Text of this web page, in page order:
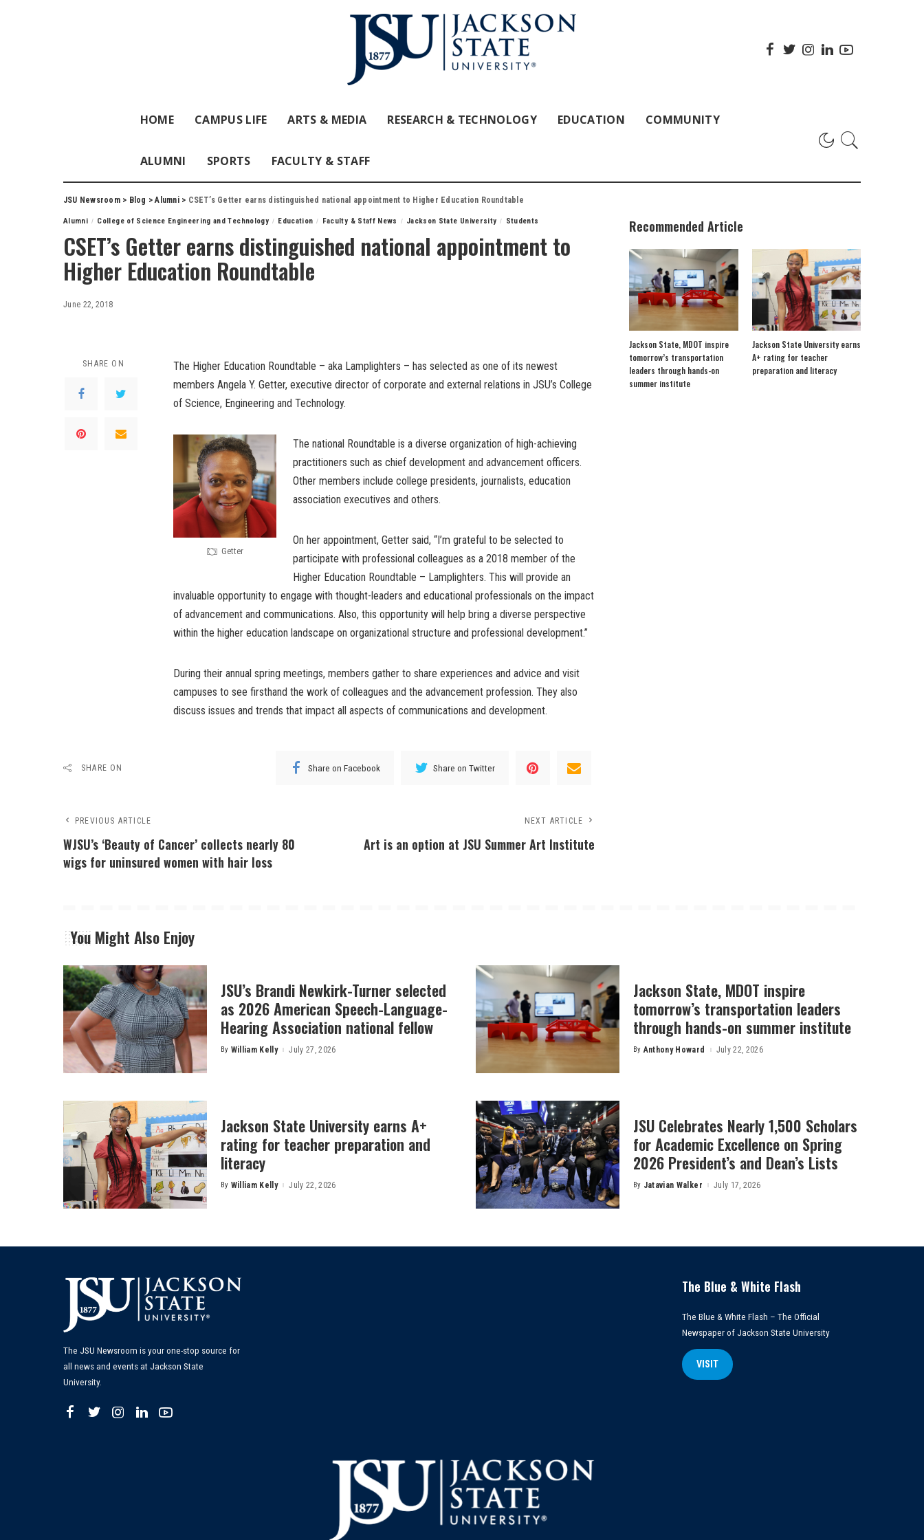
HOME CAMPUS LIFE ARTS & MEDIA RESEARCH & TECHNOLOGY EDUCATION COMMUNITY
ALUMNI SPORTS FACULTY & STAFF
JSU Newsroom> Blog >Alumni> CSET’s Getter earns distinguished national appointment to Higher Education Roundtable
Alumni College of Science Engineering and Technology Education Faculty & Staff News Jackson State University Students
CSET’s Getter earns distinguished national appointment to
Higher Education Roundtable
June 22, 2018
SHARE ON
The Higher Education Roundtable – aka Lamplighters – has selected as one of its newest
members Angela Y. Getter, executive director of corporate and external relations in JSU’s College
of Science, Engineering and Technology.
Getter
The national Roundtable is a diverse organization of high-achieving
practitioners such as chief development and advancement officers.
Other members include college presidents, journalists, education
association executives and others.
On her appointment, Getter said, “I’m grateful to be selected to
participate with professional colleagues as a 2018 member of the
Higher Education Roundtable – Lamplighters. This will provide an
invaluable opportunity to engage with thought-leaders and educational professionals on the impact
of advancement and communications. Also, this opportunity will help bring a diverse perspective
within the higher education landscape on organizational structure and professional development.”
During their annual spring meetings, members gather to share experiences and advice and visit
campuses to see firsthand the work of colleagues and the advancement profession. They also
discuss issues and trends that impact all aspects of communications and development.
SHARE ON Share on Facebook Share on Twitter
PREVIOUS ARTICLE
WJSU’s ‘Beauty of Cancer’ collects nearly 80
wigs for uninsured women with hair loss
NEXT ARTICLE
Art is an option at JSU Summer Art Institute
Recommended Article
Jackson State, MDOT inspire
tomorrow’s transportation
leaders through hands-on
summer institute
Jackson State University earns
A+ rating for teacher
preparation and literacy
You Might Also Enjoy
JSU’s Brandi Newkirk-Turner selected
as 2026 American Speech-Language-
Hearing Association national fellow
Posted
By William Kelly July 27, 2026
Jackson State, MDOT inspire
tomorrow’s transportation leaders
through hands-on summer institute
Posted
By Anthony Howard July 22, 2026
Jackson State University earns A+
rating for teacher preparation and
literacy
Posted
By William Kelly July 22, 2026
JSU Celebrates Nearly 1,500 Scholars
for Academic Excellence on Spring
2026 President’s and Dean’s Lists
Posted
By Jatavian Walker July 17, 2026
The JSU Newsroom is your one-stop source for
all news and events at Jackson State
University.
The Blue & White Flash
The Blue & White Flash – The Official
Newspaper of Jackson State University
VISIT